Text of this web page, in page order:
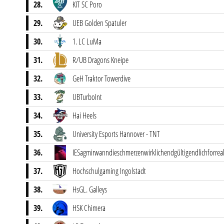
28.
KIT SC Poro
29.
UEB Golden Spatuler
30.
1. LC LuMa
31.
R/UB Dragons Kneipe
32.
GeH Traktor Towerdive
33.
UBTurboInt
34.
Hai Heels
35.
University Esports Hannover - TNT
36.
37.
Hochschulgaming Ingolstadt
38.
HsGL. Galleys
39.
HSK Chimera